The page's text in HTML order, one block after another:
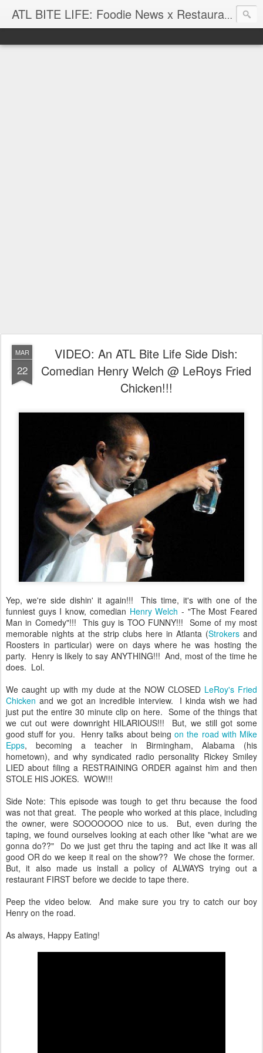
ATL BITE LIFE: Foodie News x Restaurant Reviews x Hip-Hop Attitude
MAR
22
VIDEO: An ATL Bite Life Side Dish:
Comedian Henry Welch @ LeRoys Fried
Chicken!!!
Yep, we're side dishin' it again!!! This time, it's with one of the
funniest guys I know, comedian Henry Welch - "The Most Feared
Man in Comedy"!!! This guy is TOO FUNNY!!! Some of my most
memorable nights at the strip clubs here in Atlanta (Strokers and
Roosters in particular) were on days where he was hosting the
party. Henry is likely to say ANYTHING!!! And, most of the time he
does. Lol.
We caught up with my dude at the NOW CLOSED LeRoy's Fried
Chicken and we got an incredible interview. I kinda wish we had
just put the entire 30 minute clip on here. Some of the things that
we cut out were downright HILARIOUS!!! But, we still got some
good stuff for you. Henry talks about beingon the road with Mike
Epps, becoming a teacher in Birmingham, Alabama (his
hometown), and why syndicated radio personality Rickey Smiley
LIED about filing a RESTRAINING ORDER against him and then
STOLE HIS JOKES. WOW!!!
Side Note: This episode was tough to get thru because the food
was not that great. The people who worked at this place, including
the owner, were SOOOOOOO nice to us. But, even during the
taping, we found ourselves looking at each other like "what are we
gonna do??" Do we just get thru the taping and act like it was all
good OR do we keep it real on the show?? We chose the former.
But, it also made us install a policy of ALWAYS trying out a
restaurant FIRST before we decide to tape there.
Peep the video below. And make sure you try to catch our boy
Henry on the road.
As always, Happy Eating!